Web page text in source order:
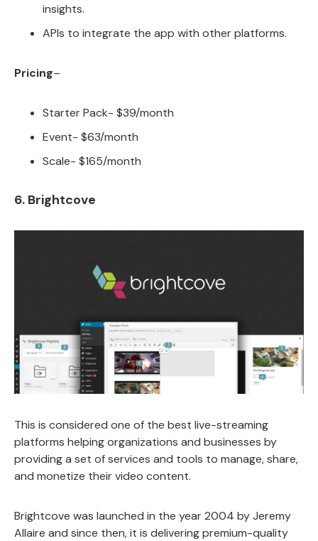
insights.
APIs to integrate the app with other platforms.
Pricing–
Starter Pack- $39/month
Event- $63/month
Scale- $165/month
6. Brightcove
This is considered one of the best live-streaming
platforms helping organizations and businesses by
providing a set of services and tools to manage, share,
and monetize their video content.
Brightcove was launched in the year 2004 by Jeremy
Allaire and since then, it is delivering premium-quality